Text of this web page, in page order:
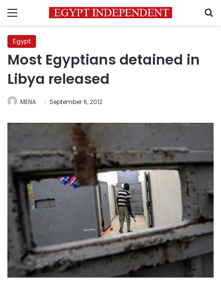
Menu
Egypt
Most Egyptians detained in
Libya released
MENA September 6, 2012